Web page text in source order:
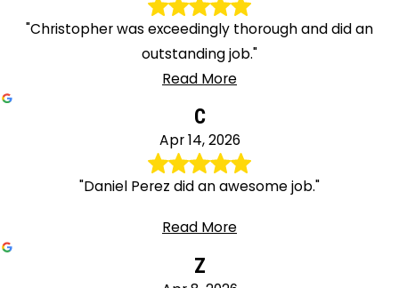
"Christopher was exceedingly thorough and did an
outstanding job."
Read More
C
Apr 14, 2026
"Daniel Perez did an awesome job."
Read More
Z